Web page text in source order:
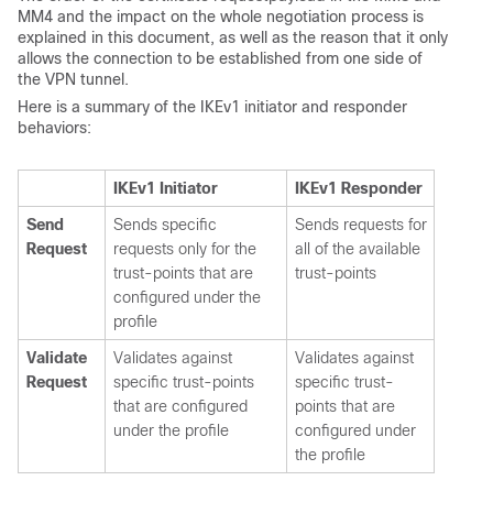
MM4 and the impact on the whole negotiation process is
explained in this document, as well as the reason that it only
allows the connection to be established from one side of
the VPN tunnel.
Here is a summary of the IKEv1 initiator and responder
behaviors:
IKEv1 Initiator IKEv1 Responder
Send
Request
Sends specific
requests only for the
trust-points that are
configured under the
profile
Sends requests for
all of the available
trust-points
Validate
Request
Validates against
specific trust-points
that are configured
under the profile
Validates against
specific trust-
points that are
configured under
the profile